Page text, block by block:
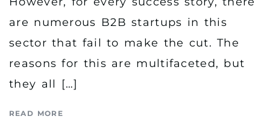
are numerous B2B startups in this
sector that fail to make the cut. The
reasons for this are multifaceted, but
they all […]
READ MORE